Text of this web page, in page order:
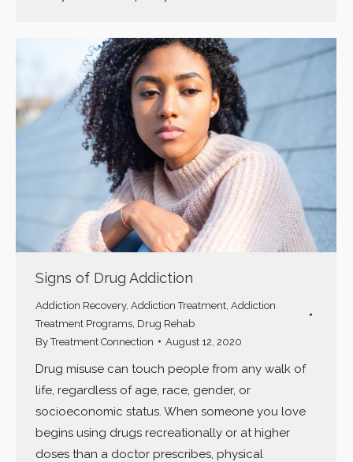
Signs of Drug Addiction
Addiction Recovery, Addiction Treatment Addiction
Treatment Programs Drug Rehab
ByTreatment Connection August 12, 2020
Drug misuse can touch people from any walk of
life, regardless of age, race, gender, or
socioeconomic status. When someone you love
begins using drugs recreationally or at higher
doses than a doctor prescribes, physical